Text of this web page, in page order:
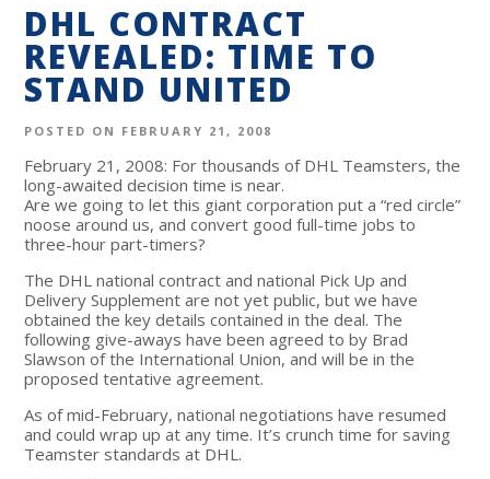
DHL CONTRACT
REVEALED: TIME TO
STAND UNITED
POSTED ON FEBRUARY 21, 2008
February 21, 2008: For thousands of DHL Teamsters, the
long-awaited decision time is near.
Are we going to let this giant corporation put a “red circle”
noose around us, and convert good full-time jobs to
three-hour part-timers?
The DHL national contract and national Pick Up and
Delivery Supplement are not yet public, but we have
obtained the key details contained in the deal. The
following give-aways have been agreed to by Brad
Slawson of the International Union, and will be in the
proposed tentative agreement.
As of mid-February, national negotiations have resumed
and could wrap up at any time. It’s crunch time for saving
Teamster standards at DHL.